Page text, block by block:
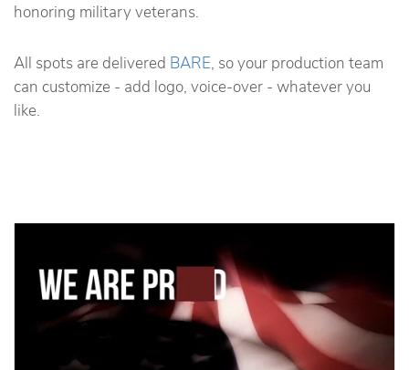
honoring military veterans.
All spots are delivered BARE, so your production team
can customize - add logo, voice-over - whatever you
like.